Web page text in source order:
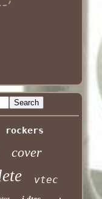
rockers
cover
vtec